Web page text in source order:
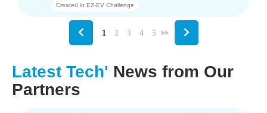
Created in EZ-EV Challenge
1 2 3 4 5
Latest Tech' News from Our
Partners